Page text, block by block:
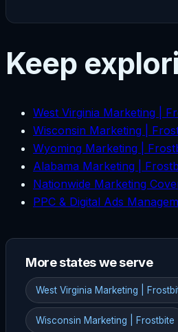
Keep
West Virginia Marketing |
Wisconsin Marketing |
Wyoming Marketing |
Alabama Marketing |
Nationwide Marketing
PPC & Digital Ads
More states we serve
West Virginia Marketing |
Wisconsin Marketing | Frostbite